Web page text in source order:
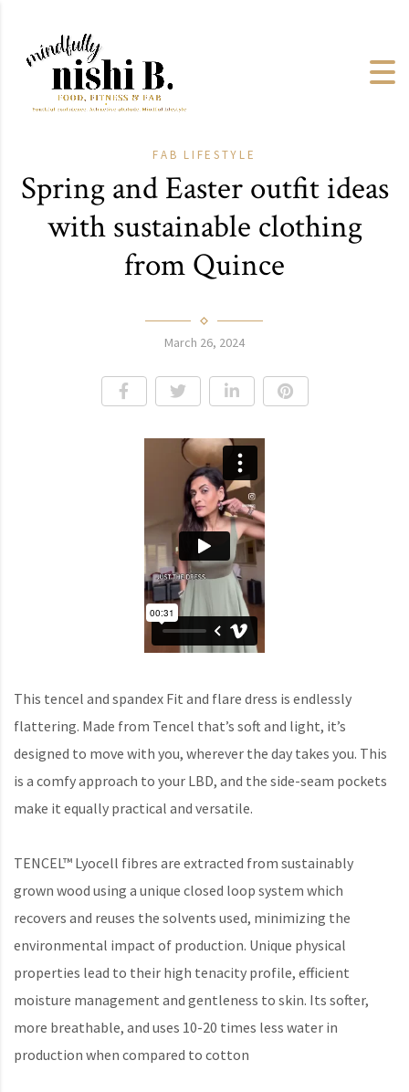
FAB LIFESTYLE
Spring and Easter outfit ideas
with sustainable clothing
from Quince
March 26, 2024
This tencel and spandex Fit and flare dress is endlessly
flattering. Made from Tencel that’s soft and light, it’s
designed to move with you, wherever the day takes you. This
is a comfy approach to your LBD, and the side-seam pockets
make it equally practical and versatile.
TENCEL™ Lyocell fibres are extracted from sustainably
grown wood using a unique closed loop system which
recovers and reuses the solvents used, minimizing the
environmental impact of production. Unique physical
properties lead to their high tenacity profile, efficient
moisture management and gentleness to skin. Its softer,
more breathable, and uses 10-20 times less water in
production when compared to cotton